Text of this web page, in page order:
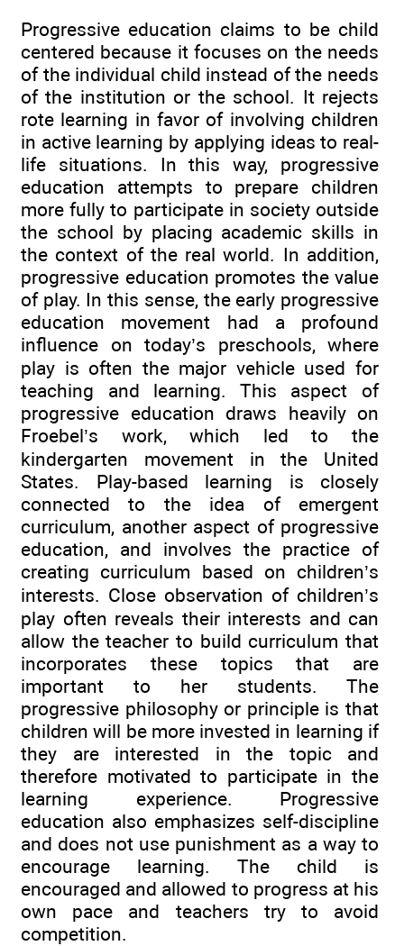
Progressive education claims to be child
centered because it focuses on the needs
of the individual child instead of the needs
of the institution or the school. It rejects
rote learning in favor of involving children
in active learning by applying ideas to real-
life situations. In this way, progressive
education attempts to prepare children
more fully to participate in society outside
the school by placing academic skills in
the context of the real world. In addition,
progressive education promotes the value
of play. In this sense, the early progressive
education movement had a profound
influence on today’s preschools, where
play is often the major vehicle used for
teaching and learning. This aspect of
progressive education draws heavily on
Froebel’s work, which led to the
kindergarten movement in the United
States. Play-based learning is closely
connected to the idea of emergent
curriculum, another aspect of progressive
education, and involves the practice of
creating curriculum based on children’s
interests. Close observation of children’s
play often reveals their interests and can
allow the teacher to build curriculum that
incorporates these topics that are
important to her students. The
progressive philosophy or principle is that
children will be more invested in learning if
they are interested in the topic and
therefore motivated to participate in the
learning experience. Progressive
education also emphasizes self-discipline
and does not use punishment as a way to
encourage learning. The child is
encouraged and allowed to progress at his
own pace and teachers try to avoid
competition.